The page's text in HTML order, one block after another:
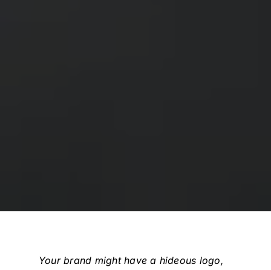
Your brand might have a hideous logo,